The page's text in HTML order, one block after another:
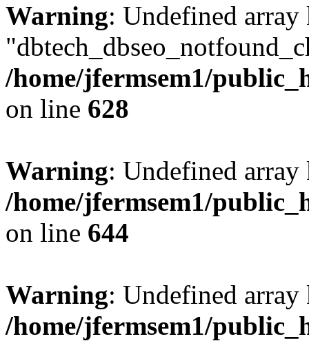
Warning: Undefined array
/home/jfermsem1/
on line 628
Warning: Undefined
/home/jfermsem1/
on line 644
Warning: Undefined
/home/jfermsem1/